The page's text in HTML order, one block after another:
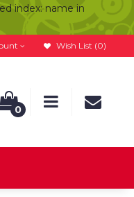
index: name in
Wish List (0)
0